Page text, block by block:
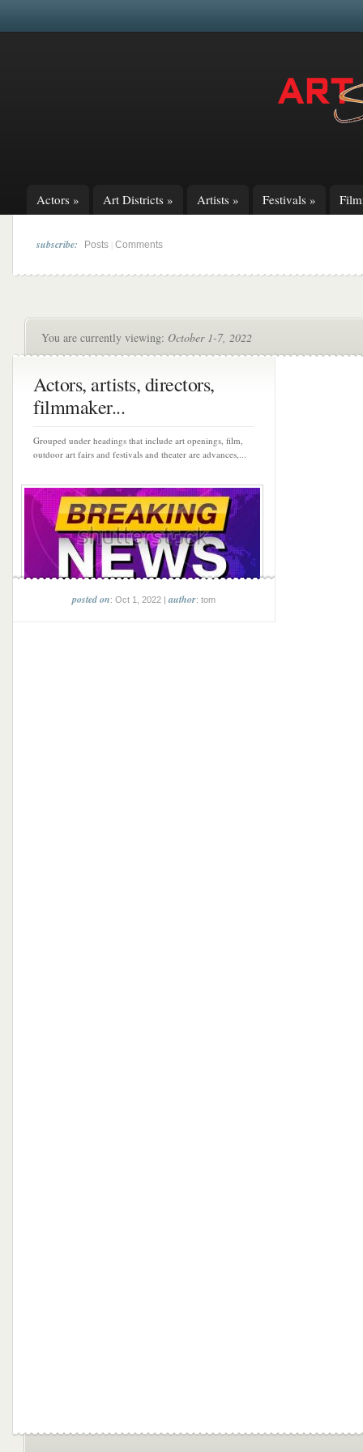
Actors » Art Districts » Artists » Festivals »
subscribe: Posts Comments
You are currently viewing: October 1-7, 2022
Actors, artists, directors,
filmmaker...
Grouped under headings that include art openings, film,
outdoor art fairs and festivals and theater are advances,...
posted on: Oct 1, 2022 |author: tom